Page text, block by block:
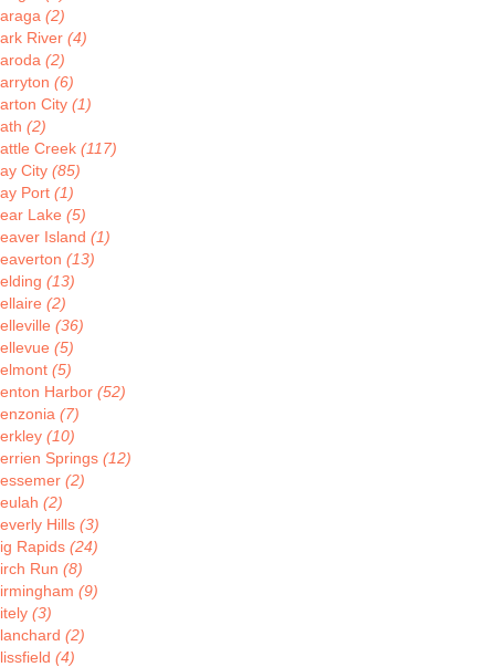
(2)
River (4)
(2)
(6)
City (1)
(2)
Creek (117)
City (85)
Port (1)
Lake (5)
Island (1)
(13)
(13)
(2)
(36)
(5)
(5)
Harbor (52)
(7)
(10)
Springs (12)
(2)
(2)
Hills (3)
Rapids (24)
Run (8)
(9)
(3)
(2)
(4)